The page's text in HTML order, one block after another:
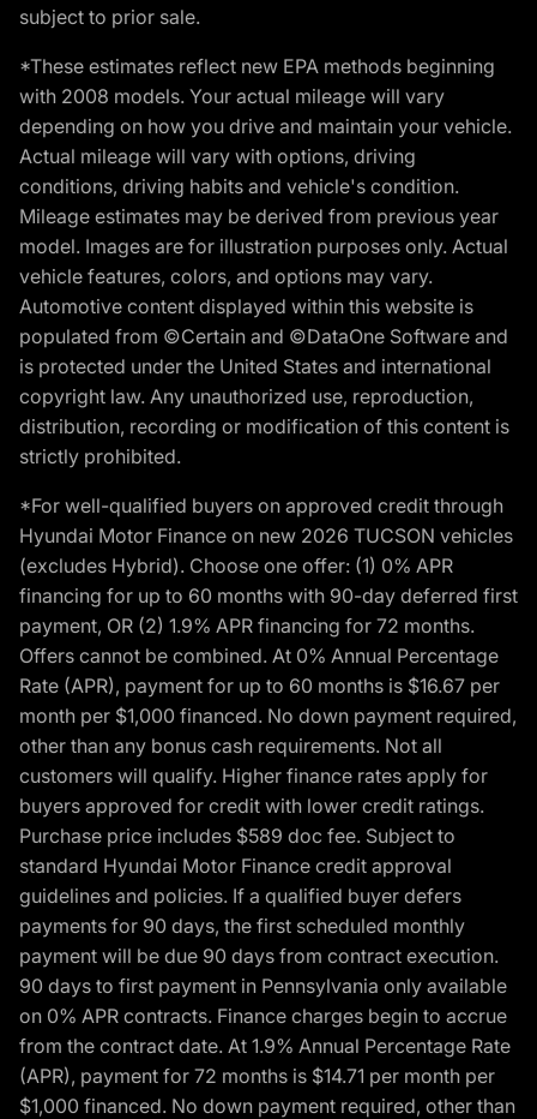
subject to prior sale.
*These estimates reflect new EPA methods beginning
with 2008 models. Your actual mileage will vary
depending on how you drive and maintain your vehicle.
Actual mileage will vary with options, driving
conditions, driving habits and vehicle's condition.
Mileage estimates may be derived from previous year
model. Images are for illustration purposes only. Actual
vehicle features, colors, and options may vary.
Automotive content displayed within this website is
populated from ©Certain and ©DataOne Software and
is protected under the United States and international
copyright law. Any unauthorized use, reproduction,
distribution, recording or modification of this content is
strictly prohibited.
*For well-qualified buyers on approved credit through
Hyundai Motor Finance on new 2026 TUCSON vehicles
(excludes Hybrid). Choose one offer: (1) 0% APR
financing for up to 60 months with 90-day deferred first
payment, OR (2) 1.9% APR financing for 72 months.
Offers cannot be combined. At 0% Annual Percentage
Rate (APR), payment for up to 60 months is $16.67 per
month per $1,000 financed. No down payment required,
other than any bonus cash requirements. Not all
customers will qualify. Higher finance rates apply for
buyers approved for credit with lower credit ratings.
Purchase price includes $589 doc fee. Subject to
standard Hyundai Motor Finance credit approval
guidelines and policies. If a qualified buyer defers
payments for 90 days, the first scheduled monthly
payment will be due 90 days from contract execution.
90 days to first payment in Pennsylvania only available
on 0% APR contracts. Finance charges begin to accrue
from the contract date. At 1.9% Annual Percentage Rate
(APR), payment for 72 months is $14.71 per month per
$1,000 financed. No down payment required, other than